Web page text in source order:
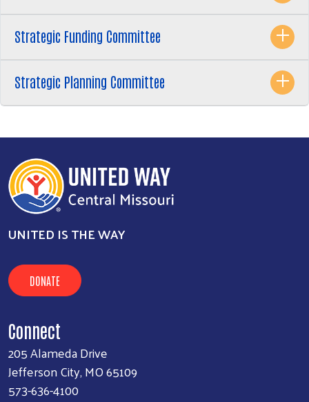
Strategic Funding Committee
Strategic Planning Committee
UNITED IS THE WAY
DONATE
Connect
205 Alameda Drive
Jefferson City, MO 65109
573-636-4100